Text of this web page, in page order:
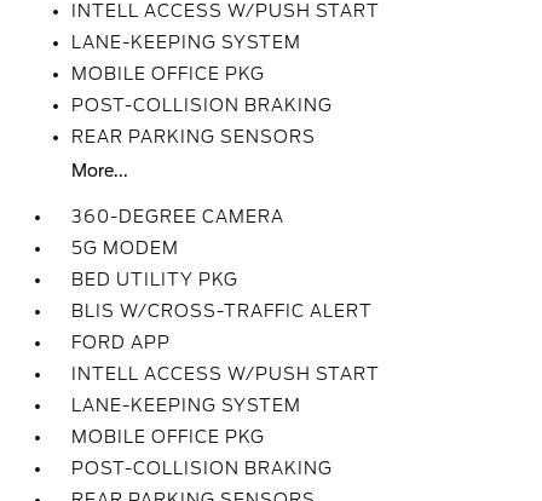
INTELL ACCESS W/PUSH START
LANE-KEEPING SYSTEM
MOBILE OFFICE PKG
POST-COLLISION BRAKING
REAR PARKING SENSORS
More...
360-DEGREE CAMERA
5G MODEM
BED UTILITY PKG
BLIS W/CROSS-TRAFFIC ALERT
FORD APP
INTELL ACCESS W/PUSH START
LANE-KEEPING SYSTEM
MOBILE OFFICE PKG
POST-COLLISION BRAKING